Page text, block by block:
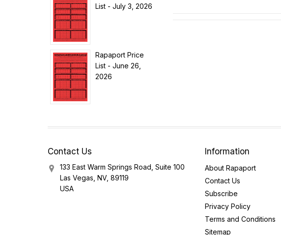
List - July 3, 2026
Rapaport Price
List - June 26,
2026
Contact Us
133 East Warm Springs Road, Suite 100
Las Vegas, NV, 89119
USA
Information
About Rapaport
Contact Us
Subscribe
Privacy Policy
Terms and Conditions
Sitemap